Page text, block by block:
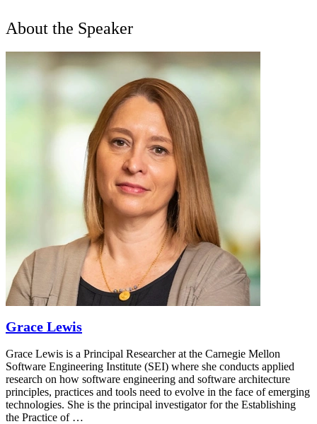
About the Speaker
Grace Lewis
Grace Lewis is a Principal Researcher at the Carnegie Mellon
Software Engineering Institute (SEI) where she conducts applied
research on how software engineering and software architecture
principles, practices and tools need to evolve in the face of emerging
technologies. She is the principal investigator for the Establishing
the Practice of …